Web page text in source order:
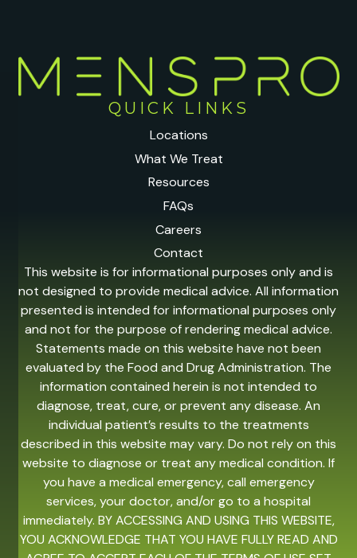
QUICK LINKS
Locations
What We Treat
Resources
FAQs
Careers
Contact
This website is for informational purposes only and is
not designed to provide medical advice. All information
presented is intended for informational purposes only
and not for the purpose of rendering medical advice.
Statements made on this website have not been
evaluated by the Food and Drug Administration. The
information contained herein is not intended to
diagnose, treat, cure, or prevent any disease. An
individual patient’s results to the treatments
described in this website may vary. Do not rely on this
website to diagnose or treat any medical condition. If
you have a medical emergency, call emergency
services, your doctor, and/or go to a hospital
immediately. BY ACCESSING AND USING THIS WEBSITE,
YOU ACKNOWLEDGE THAT YOU HAVE FULLY READ AND